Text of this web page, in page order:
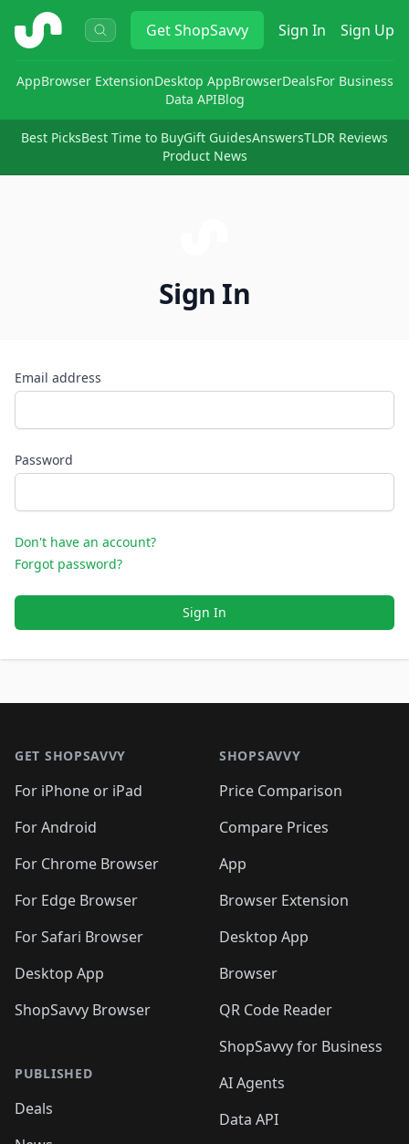
ShopSavvy GetShopSavvy Sign In Sign Up
AppBrowser ExtensionDesktop AppBrowserDealsFor Business
Data APIBlog
Best PicksBest Time to BuyGift GuidesAnswersTLDR Reviews
Product News
Sign In
Email address
Password
Don't have an account?
Forgot password?
Sign In
GET SHOPSAVVY
For iPhone or iPad
For Android
For Chrome Browser
For Edge Browser
For Safari Browser
Desktop App
ShopSavvy Browser
PUBLISHED
Deals
SHOPSAVVY
Price Comparison
Compare Prices
App
Browser Extension
Desktop App
Browser
QR Code Reader
ShopSavvy for Business
AI Agents
Data API